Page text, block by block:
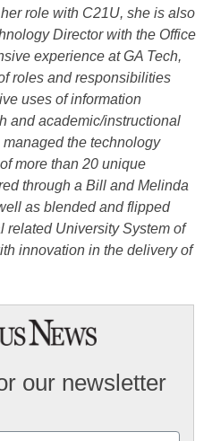
role with C21U, she is also
Director with the Office
experience at GA Tech,
roles and responsibilities
uses of information
and academic/instructional
the technology
more than 20 unique
through a Bill and Melinda
as blended and flipped
related University System of
innovation in the delivery of
our newsletter